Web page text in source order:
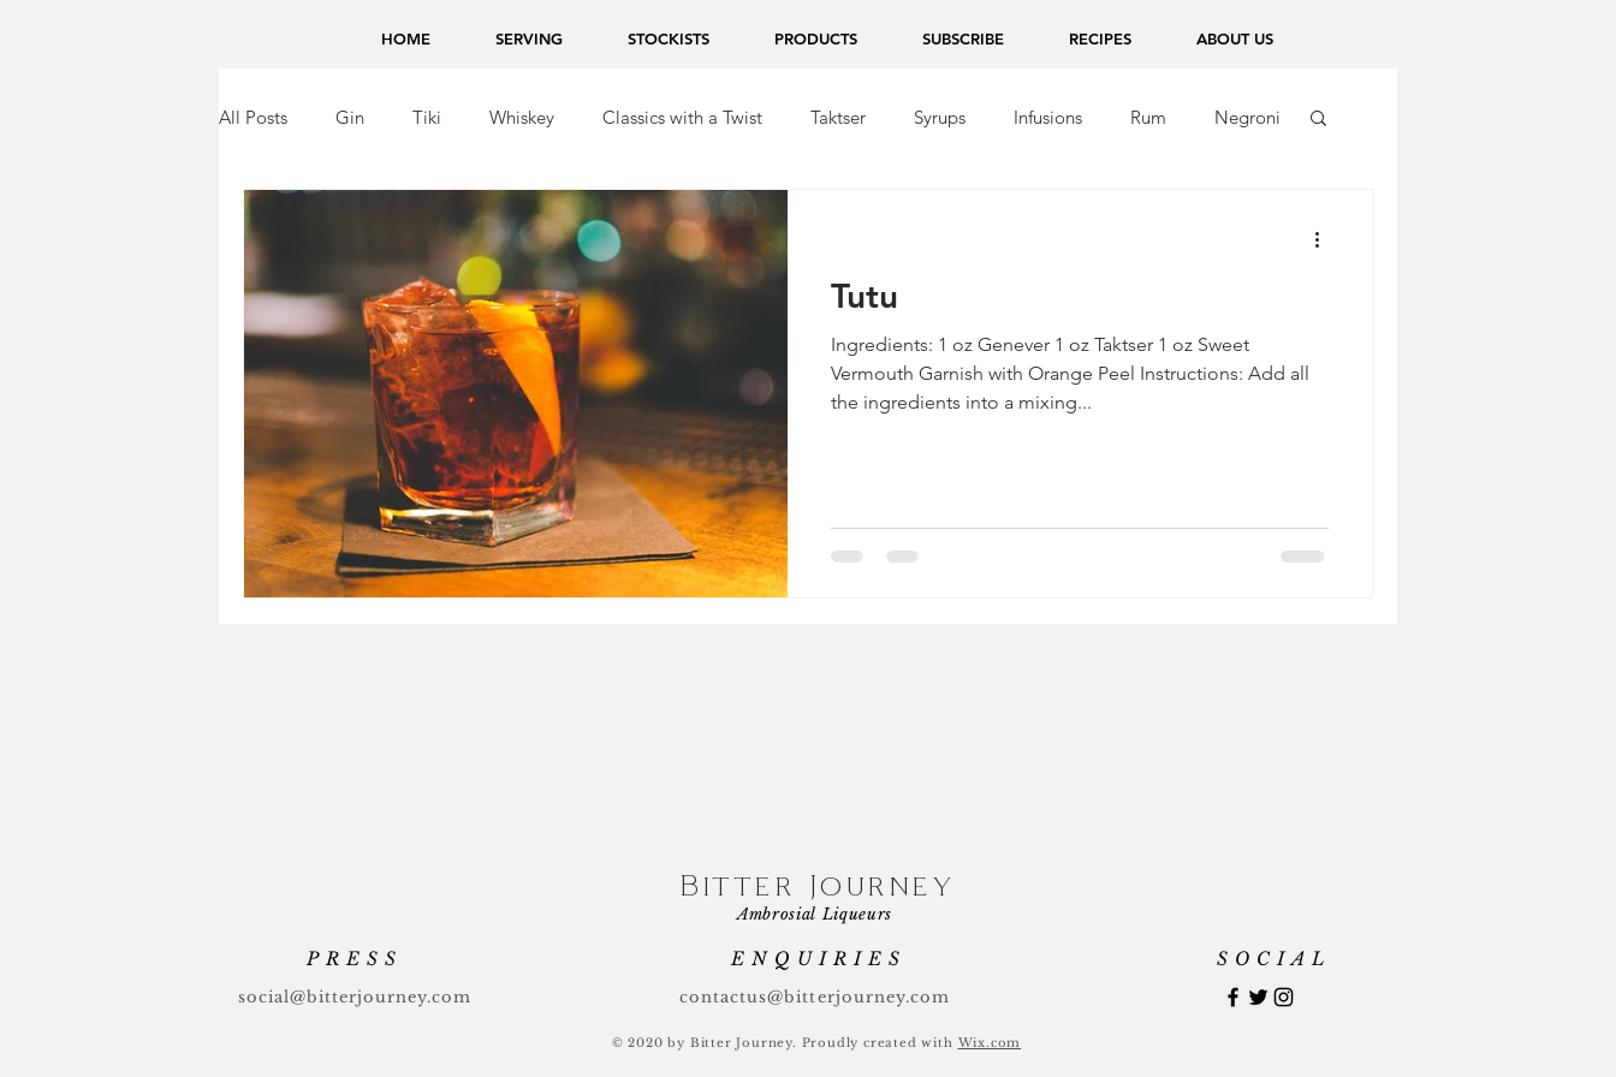
HOME SERVING STOCKISTS PRODUCTS SUBSCRIBE RECIPES ABOUT US
All Posts Gin Tiki Whiskey Classics with a Twist Taktser Syrups Infusions Rum Negroni
Tequila Repasado
Tutu
Ingredients: 1 oz Genever 1 oz Taktser 1 oz Sweet
Vermouth Garnish with Orange Peel Instructions: Add all
the ingredients into a mixing...
Bitter Journey
Ambrosial Liqueurs
PRESS
social@bitterjourney.com
ENQUIRIES
contactus@bitterjourney.com
SOCIAL
© 2020 by Bitter Journey. Proudly created with Wix.com